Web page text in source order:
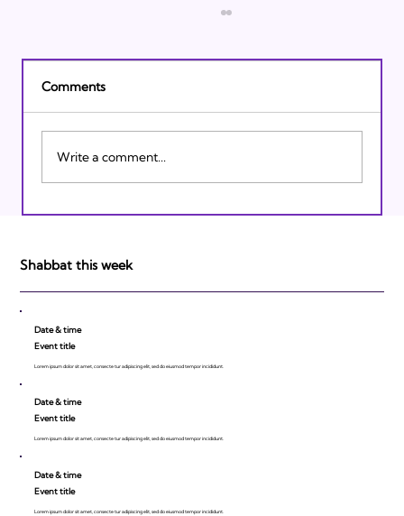
Israeli Breakthroughs in 2011: Prepare to
Comments
Write a comment...
Shabbat this week
Date & time
Event title
Lorem ipsum dolor sit amet, consecte tur adipiscing elit, sed do eiusmod tempor incididunt.
Date & time
Event title
Lorem ipsum dolor sit amet, consecte tur adipiscing elit, sed do eiusmod tempor incididunt.
Date & time
Event title
Lorem ipsum dolor sit amet, consecte tur adipiscing elit, sed do eiusmod tempor incididunt.